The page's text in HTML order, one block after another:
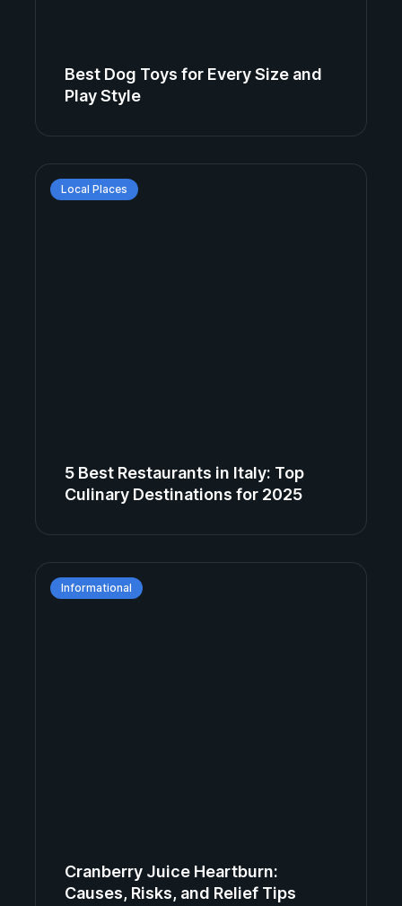
Best Dog Toys for Every Size and
Play Style
Local Places
5 Best Restaurants in Italy: Top
Culinary Destinations for 2025
Informational
Cranberry Juice Heartburn:
Causes, Risks, and Relief Tips